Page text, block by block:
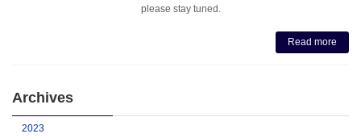
please stay tuned.
Read more
Archives
2023